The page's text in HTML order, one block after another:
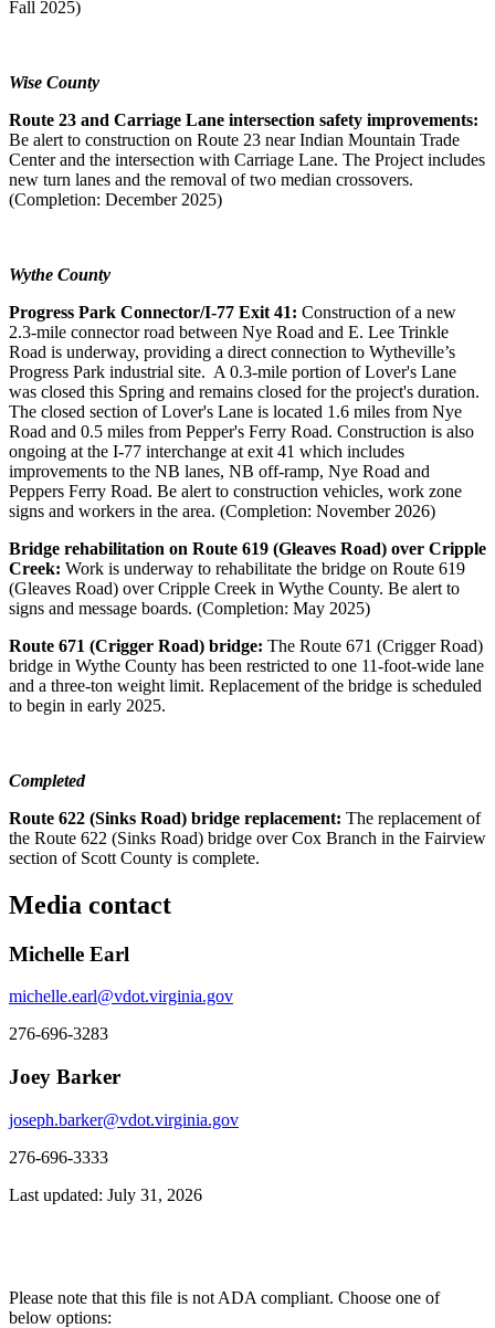
Fall 2025)
Wise County
Route 23 and Carriage Lane intersection safety improvements:
Be alert to construction on Route 23 near Indian Mountain Trade
Center and the intersection with Carriage Lane. The Project includes
new turn lanes and the removal of two median crossovers.
(Completion: December 2025)
Wythe County
Progress Park Connector/I-77 Exit 41: Construction of a new
2.3-mile connector road between Nye Road and E. Lee Trinkle
Road is underway, providing a direct connection to Wytheville’s
Progress Park industrial site. A 0.3-mile portion of Lover's Lane
was closed this Spring and remains closed for the project's duration.
The closed section of Lover's Lane is located 1.6 miles from Nye
Road and 0.5 miles from Pepper's Ferry Road. Construction is also
ongoing at the I-77 interchange at exit 41 which includes
improvements to the NB lanes, NB off-ramp, Nye Road and
Peppers Ferry Road. Be alert to construction vehicles, work zone
signs and workers in the area. (Completion: November 2026)
Bridge rehabilitation on Route 619 (Gleaves Road) over Cripple
Creek: Work is underway to rehabilitate the bridge on Route 619
(Gleaves Road) over Cripple Creek in Wythe County. Be alert to
signs and message boards. (Completion: May 2025)
Route 671 (Crigger Road) bridge: The Route 671 (Crigger Road)
bridge in Wythe County has been restricted to one 11-foot-wide lane
and a three-ton weight limit. Replacement of the bridge is scheduled
to begin in early 2025.
Completed
Route 622 (Sinks Road) bridge replacement: The replacement of
the Route 622 (Sinks Road) bridge over Cox Branch in the Fairview
section of Scott County is complete.
Media contact
Michelle Earl
michelle.earl@vdot.virginia.gov
276-696-3283
Joey Barker
joseph.barker@vdot.virginia.gov
276-696-3333
Last updated: July 31, 2026
Please note that this file is not ADA compliant. Choose one of
below options: